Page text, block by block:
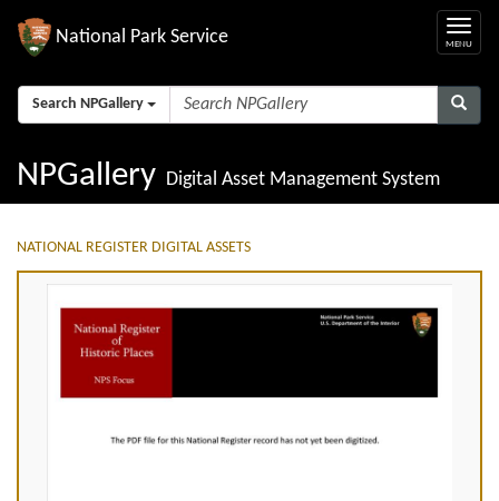
National Park Service
Search NPGallery
NPGallery Digital Asset Management System
NATIONAL REGISTER DIGITAL ASSETS